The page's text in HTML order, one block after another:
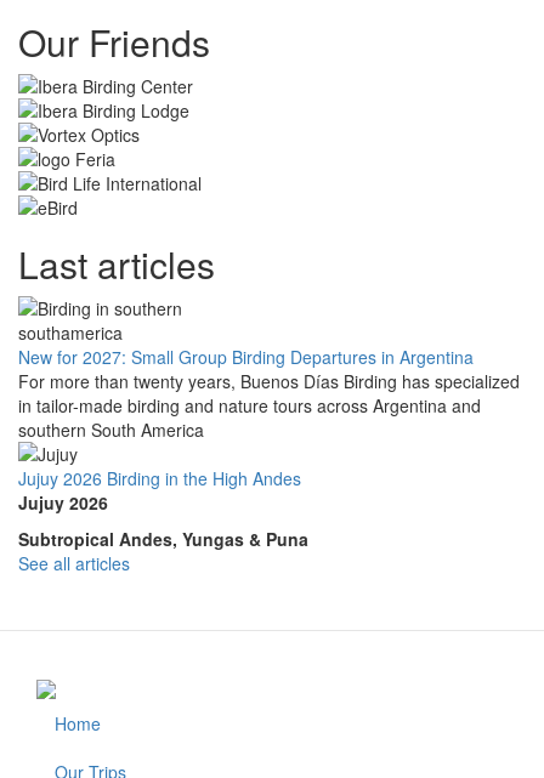
Our Friends
Last articles
New for 2027: Small Group Birding Departures in Argentina
For more than twenty years, Buenos Días Birding has specialized
in tailor-made birding and nature tours across Argentina and
southern South America
Jujuy 2026 Birding in the High Andes
Jujuy 2026
Subtropical Andes, Yungas & Puna
See all articles
Footer
Home
Our Trips